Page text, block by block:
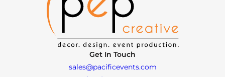
Get In Touch
sales@pacificevents.com